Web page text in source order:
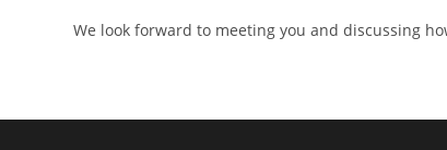
We look forward to meeting you and discussing